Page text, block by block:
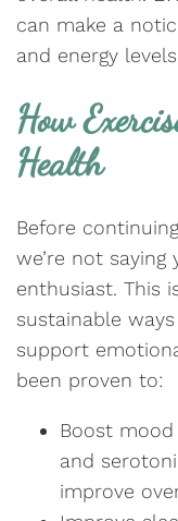
can make a
and energy
How
Health
Before
we’re not
enthusiast. This
sustainable
support
been proven to:
Boost mood
and
improve